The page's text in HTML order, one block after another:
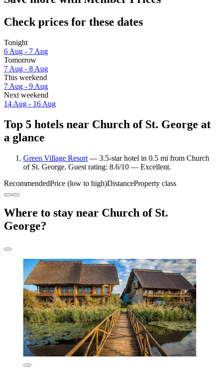
Check prices for these dates
Tonight
6 Aug - 7 Aug
Tomorrow
7 Aug - 8 Aug
This weekend
7 Aug - 9 Aug
Next weekend
14 Aug - 16 Aug
Top 5 hotels near Church of St. George at
a glance
Green Village Resort — 3.5-star hotel in 0.5 mi from Church
of St. George. Guest rating: 8.6/10 — Excellent.
RecommendedPrice (low to high)DistanceProperty class
Where to stay near Church of St.
George?